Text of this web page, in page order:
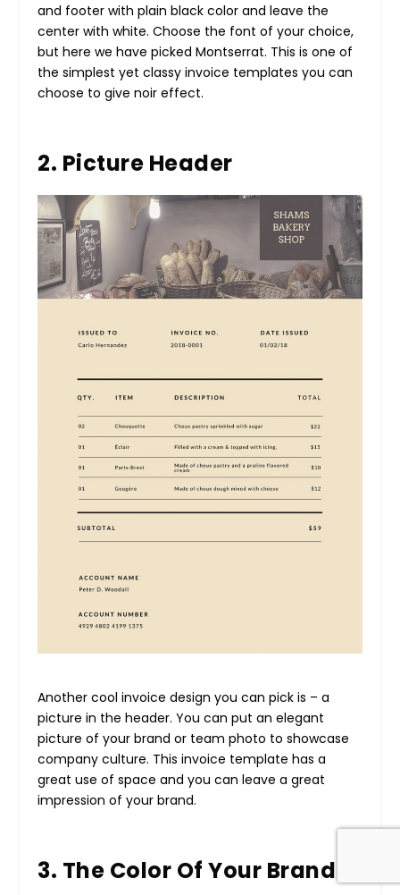
and footer with plain black color and leave the
center with white. Choose the font of your choice,
but here we have picked Montserrat. This is one of
the simplest yet classy invoice templates you can
choose to give noir effect.
2. Picture Header
Another cool invoice design you can pick is – a
picture in the header. You can put an elegant
picture of your brand or team photo to showcase
company culture. This invoice template has a
great use of space and you can leave a great
impression of your brand.
3. The Color Of Your Brand